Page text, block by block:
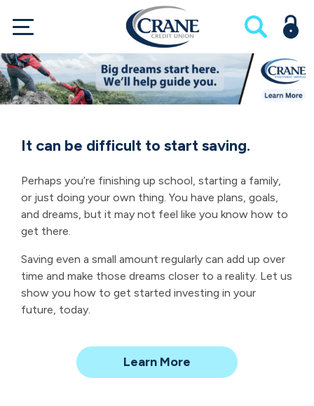
It can be difficult to start saving.
Perhaps you’re finishing up school, starting a family,
or just doing your own thing. You have plans, goals,
and dreams, but it may not feel like you know how to
get there.
Saving even a small amount regularly can add up over
time and make those dreams closer to a reality. Let us
show you how to get started investing in your
future, today.
Learn More
Investment